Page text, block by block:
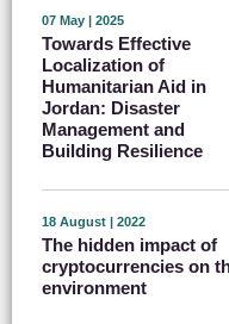
07 May | 2025
Towards Effective
Localization of
Humanitarian Aid in
Jordan: Disaster
Management and
Building Resilience
18 August | 2022
The hidden impact of
cryptocurrencies on
environment